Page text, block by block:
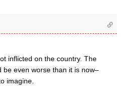
inflicted on the country. The
be even worse than it is now–
imagine.